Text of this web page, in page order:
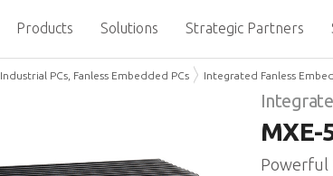
Products Solutions Strategic Partners
Industrial PCs, Fanless Embedded PCs Integrated Fanless
MXE-
Powerful